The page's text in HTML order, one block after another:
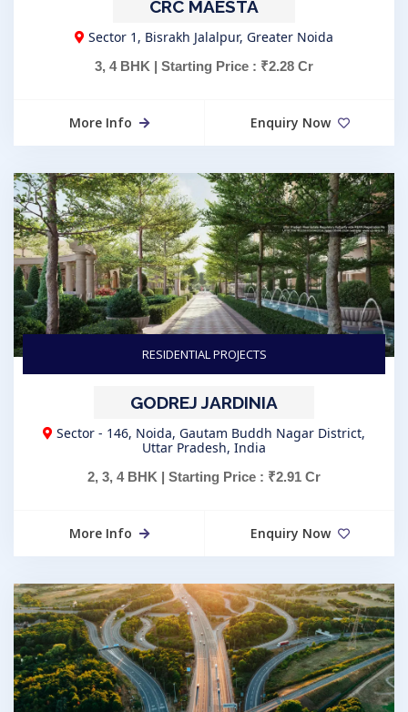
CRC MAESTA
Sector 1, Bisrakh Jalalpur, Greater Noida
3, 4 BHK | Starting Price : ₹2.28 Cr
More Info Enquiry Now
RESIDENTIAL PROJECTS
GODREJ JARDINIA
Sector - 146, Noida, Gautam Buddh Nagar District,
Uttar Pradesh, India
2, 3, 4 BHK | Starting Price : ₹2.91 Cr
More Info Enquiry Now